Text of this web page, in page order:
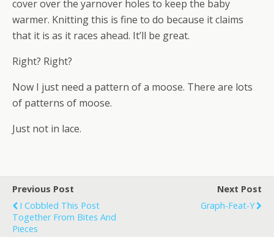
cover over the yarnover holes to keep the baby
warmer. Knitting this is fine to do because it claims
that it is as it races ahead. It’ll be great.
Right? Right?
Now I just need a pattern of a moose. There are lots
of patterns of moose.
Just not in lace.
Previous Post
I Cobbled This Post
Together From Bites And
Pieces
Next Post
Graph-Feat-Y